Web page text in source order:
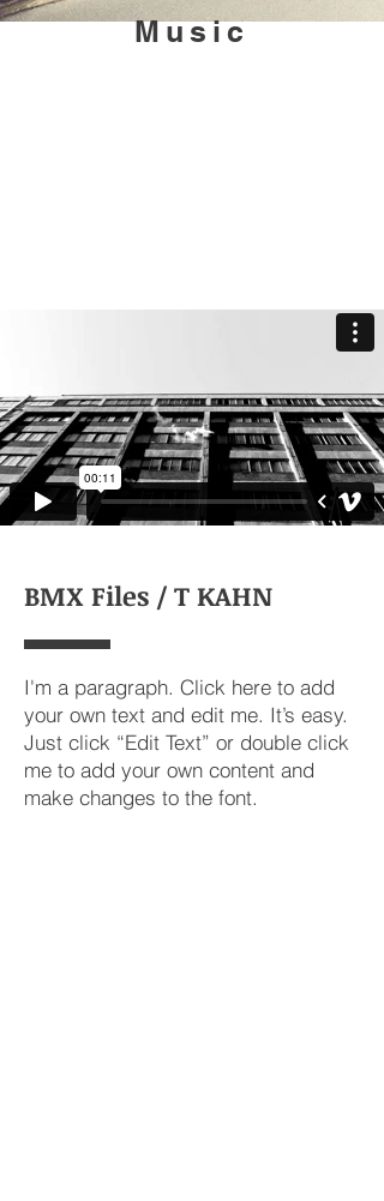
Music
BMX Files / T KAHN
I'm a paragraph. Click here to add
your own text and edit me. It’s easy.
Just click “Edit Text” or double click
me to add your own content and
make changes to the font.